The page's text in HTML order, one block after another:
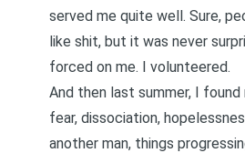
served me quite well. Sure,
like shit, but it was never
forced on me. I volunteered.
And then last summer, I
fear, dissociation,
another man, things